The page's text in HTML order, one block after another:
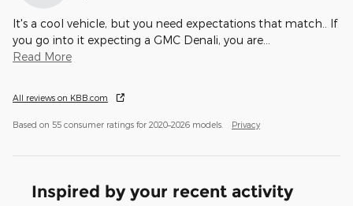
It's a cool vehicle, but you need expectations that match.. If
you go into it expecting a GMC Denali, you are
Read More
All reviews on KBB.com
Based on 55 consumer ratings for 2020–2026 models. Privacy
Inspired by your recent activity